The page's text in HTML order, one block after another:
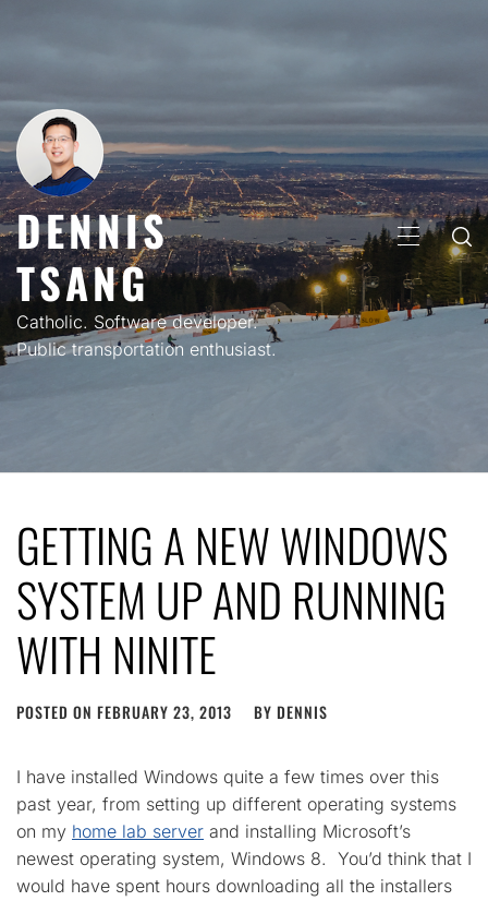
DENNIS
TSANG
Catholic. Software developer.
Public transportation enthusiast.
PRIMARY
MENU
GETTING A NEW WINDOWS
SYSTEM UP AND RUNNING
WITH NINITE
POSTED ON FEBRUARY 23, 2013 BY DENNIS
I have installed Windows quite a few times over this
past year, from setting up different operating systems
on my home lab server and installing Microsoft’s
newest operating system, Windows 8. You’d think that I
would have spent hours downloading all the installers